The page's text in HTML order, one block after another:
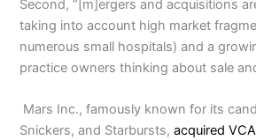
Second, “[m]ergers and acquisitions
taking into account high market
numerous small hospitals) and a
practice owners thinking about sale
Mars Inc., famously known for its
Snickers, and Starbursts,acquired VCA